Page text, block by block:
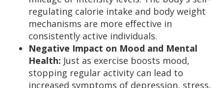
regulating calorie intake and body weight
mechanisms are more effective in
consistently active individuals.
Negative Impact on Mood and Mental
Health: Just as exercise boosts mood,
stopping regular activity can lead to
increased symptoms of depression, stress,